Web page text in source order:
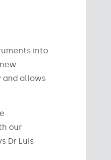
into
and allows
our
Dr Luis